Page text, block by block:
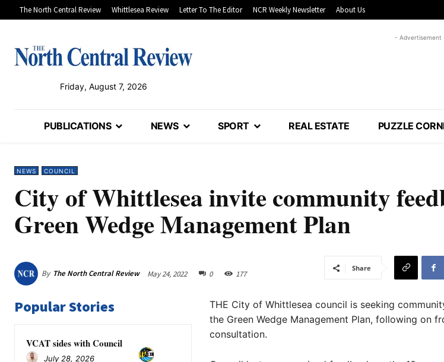
The North Central Review Whittlesea Review Letter To The Editor NCR Weekly Newsletter About Us
Friday, August 7, 2026
- Advertisement
PUBLICATIONS NEWS SPORT REAL ESTATE PUZZLE
NEWS COUNCIL
City of Whittlesea invite community
Green Wedge Management Plan
By The North Central Review May 24, 2022 0 177
Share
Popular Stories
VCAT sides with Council
July 28, 2026
THE City of Whittlesea council is seeking
the Green Wedge Management Plan, following on
consultation.